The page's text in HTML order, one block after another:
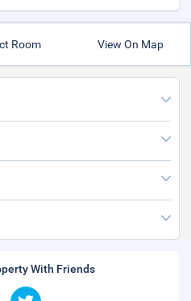
Room View On Map
With Friends